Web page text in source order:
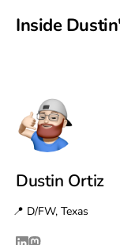
Inside
Dustin Ortiz
📍 D/FW, Texas